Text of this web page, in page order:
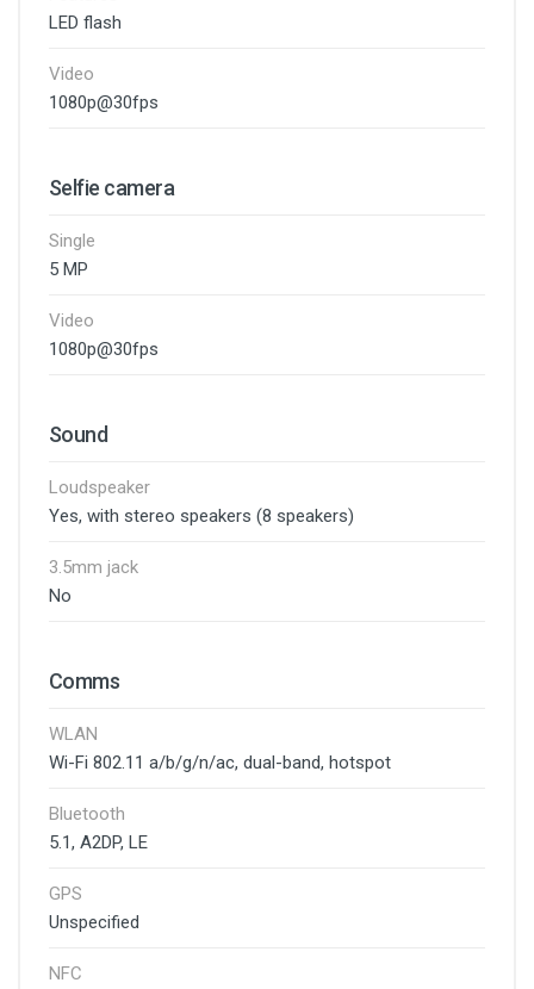
LED flash
Video
1080p@30fps
Selfie camera
Single
5 MP
Video
1080p@30fps
Sound
Loudspeaker
Yes, with stereo speakers (8 speakers)
3.5mm jack
No
Comms
WLAN
Wi-Fi 802.11 a/b/g/n/ac, dual-band, hotspot
Bluetooth
5.1, A2DP, LE
GPS
Unspecified
NFC